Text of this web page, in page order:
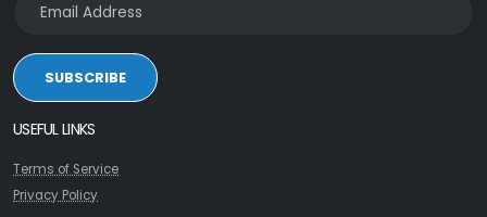
SUBSCRIBE
USEFUL LINKS
Terms of Service
Privacy Policy